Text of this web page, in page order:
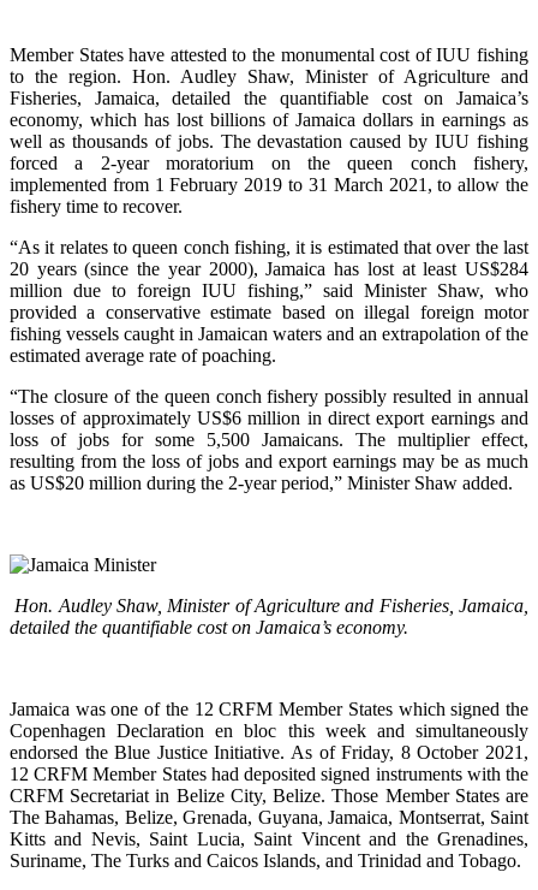
Member States have attested to the monumental cost of IUU fishing
to the region. Hon. Audley Shaw, Minister of Agriculture and
Fisheries, Jamaica, detailed the quantifiable cost on Jamaica’s
economy, which has lost billions of Jamaica dollars in earnings as
well as thousands of jobs. The devastation caused by IUU fishing
forced a 2-year moratorium on the queen conch fishery,
implemented from 1 February 2019 to 31 March 2021, to allow the
fishery time to recover.
“As it relates to queen conch fishing, it is estimated that over the last
20 years (since the year 2000), Jamaica has lost at least US$284
million due to foreign IUU fishing,” said Minister Shaw, who
provided a conservative estimate based on illegal foreign motor
fishing vessels caught in Jamaican waters and an extrapolation of the
estimated average rate of poaching.
“The closure of the queen conch fishery possibly resulted in annual
losses of approximately US$6 million in direct export earnings and
loss of jobs for some 5,500 Jamaicans. The multiplier effect,
resulting from the loss of jobs and export earnings may be as much
as US$20 million during the 2-year period,” Minister Shaw added.
Hon. Audley Shaw, Minister of Agriculture and Fisheries, Jamaica,
detailed the quantifiable cost on Jamaica’s economy.
Jamaica was one of the 12 CRFM Member States which signed the
Copenhagen Declaration en bloc this week and simultaneously
endorsed the Blue Justice Initiative. As of Friday, 8 October 2021,
12 CRFM Member States had deposited signed instruments with the
CRFM Secretariat in Belize City, Belize. Those Member States are
The Bahamas, Belize, Grenada, Guyana, Jamaica, Montserrat, Saint
Kitts and Nevis, Saint Lucia, Saint Vincent and the Grenadines,
Suriname, The Turks and Caicos Islands, and Trinidad and Tobago.